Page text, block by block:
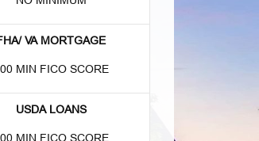
VA MORTGAGE
MIN FICO SCORE
USDA LOANS
MIN FICO SCORE